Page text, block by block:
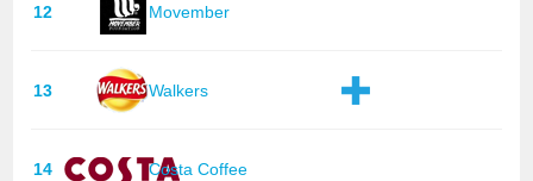
12 Movember
13 Walkers
14 Costa Coffee